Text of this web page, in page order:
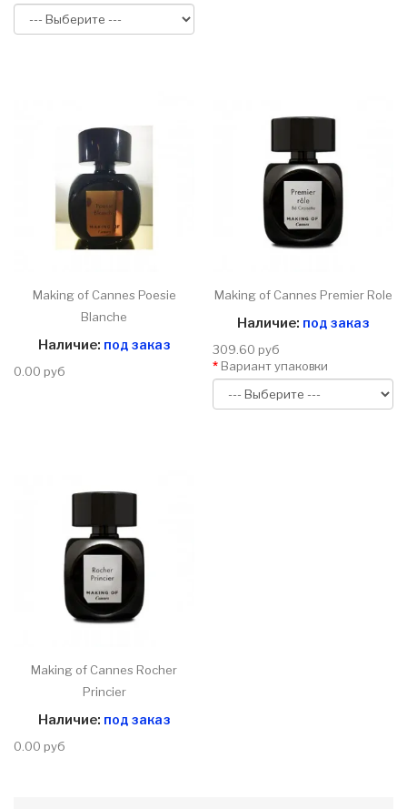
Making of Cannes Poesie
Blanche
Наличие: под заказ
0.00 руб
Making of Cannes Premier Role
Наличие: под заказ
309.60 руб
Вариант упаковки
Making of Cannes Rocher
Princier
Наличие: под заказ
0.00 руб